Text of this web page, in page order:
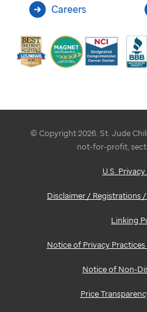
Careers
© Copyright 2026. St. Jude
not-for-profit,
U.S.
Disclaimer / Registrations
Linking
Notice of Privacy Practices
Notice of Non-
Price